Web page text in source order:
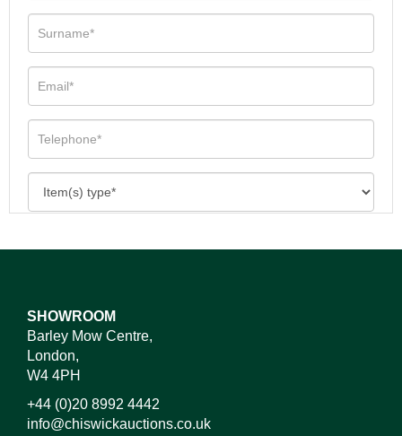
SHOWROOM
Barley Mow Centre,
London,
W4 4PH
+44 (0)20 8992 4442
info@chiswickauctions.co.uk